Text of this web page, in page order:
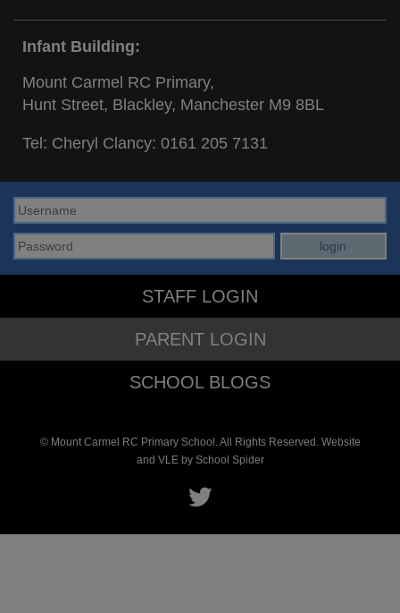
Infant Building:
Mount Carmel RC Primary,
Hunt Street, Blackley, Manchester M9 8BL
Tel: Cheryl Clancy: 0161 205 7131
STAFF LOGIN
PARENT LOGIN
SCHOOL BLOGS
© Mount Carmel RC Primary School. All Rights Reserved. Website
and VLE by School Spider